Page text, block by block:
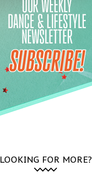
LOOKING FOR MORE?